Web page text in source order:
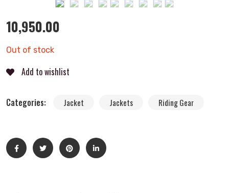
10,950.00
Out of stock
Add to wishlist
Categories: Jacket Jackets Riding Gear